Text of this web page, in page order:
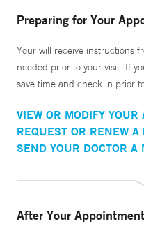
Preparing for Your
Your will receive instructions
needed prior to your visit. If
save time and check in prior
VIEW OR MODIFY
REQUEST OR RENEW A
SEND YOUR DOCTOR A
After Your Appointment